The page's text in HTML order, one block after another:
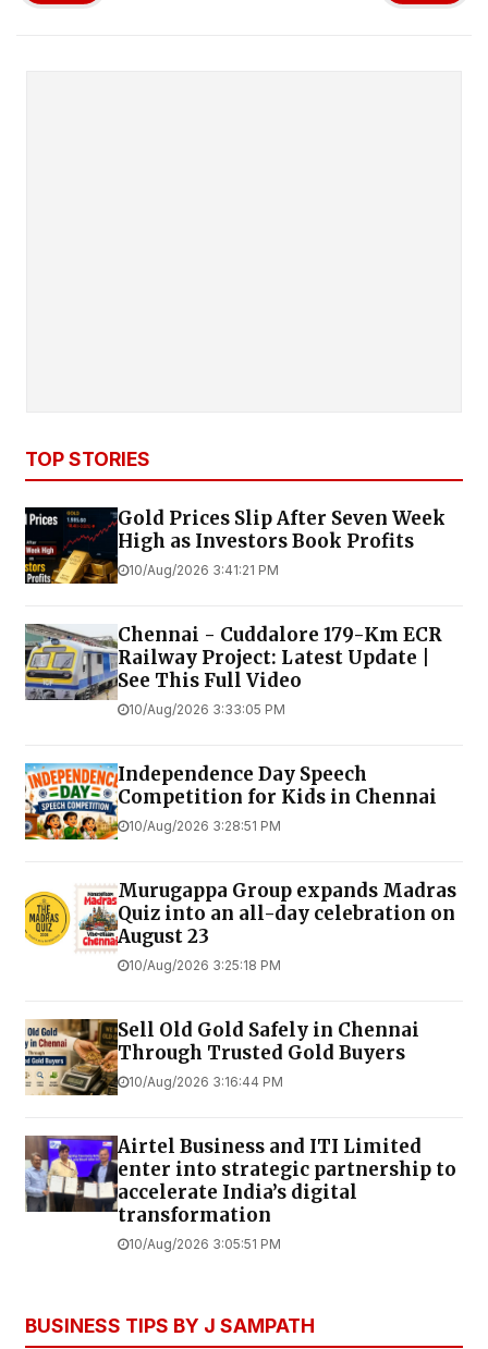
TOP STORIES
Gold Prices Slip After Seven Week
High as Investors Book Profits
10/Aug/2026 3:41:21 PM
Chennai - Cuddalore 179-Km ECR
Railway Project: Latest Update |
See This Full Video
10/Aug/2026 3:33:05 PM
Independence Day Speech
Competition for Kids in Chennai
10/Aug/2026 3:28:51 PM
Murugappa Group expands Madras
Quiz into an all-day celebration on
August 23
10/Aug/2026 3:25:18 PM
Sell Old Gold Safely in Chennai
Through Trusted Gold Buyers
10/Aug/2026 3:16:44 PM
Airtel Business and ITI Limited
enter into strategic partnership to
accelerate India’s digital
transformation
10/Aug/2026 3:05:51 PM
BUSINESS TIPS BY J SAMPATH